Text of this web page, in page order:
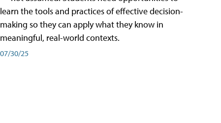
learn the tools and practices of effective decision-
making so they can apply what they know in
meaningful, real-world contexts.
07/30/25